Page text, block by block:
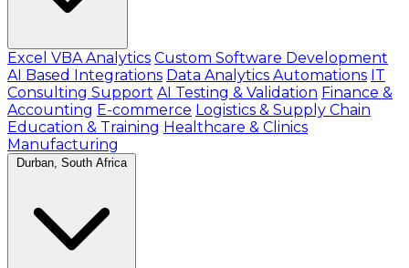
Excel VBA Analytics Custom Software Development
AI Based Integrations Data Analytics Automations IT
Consulting Support AI Testing & Validation Finance &
Accounting E-commerce Logistics & Supply Chain
Education & Training Healthcare & Clinics
Manufacturing
Durban, South Africa